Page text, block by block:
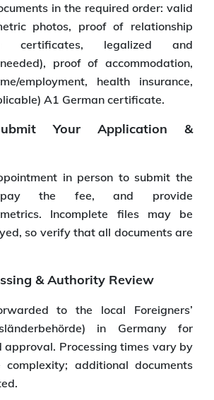
in the required order: valid
photos, proof of relationship
certificates, legalized and
proof of accommodation,
employment, health insurance,
A1 German certificate.
Your Application &
in person to submit the
pay the fee, and provide
Incomplete files may be
so verify that all documents are
& Authority Review
to the local Foreigners’
in Germany for
Processing times vary by
additional documents